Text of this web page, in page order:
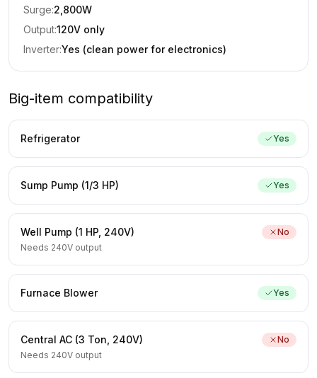
Surge:2,800W
Output:120V only
Inverter:Yes (clean power for electronics)
Big-item compatibility
Refrigerator Yes
Sump Pump (1/3 HP) Yes
Well Pump (1 HP, 240V)
No
Needs 240V output
Furnace Blower Yes
Central AC (3 Ton, 240V)
No
Needs 240V output